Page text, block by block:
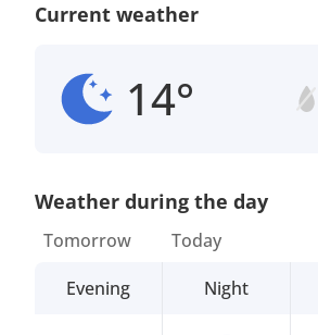
Current weather
14°
Weather during the day
Tomorrow
Evening
Today
Night